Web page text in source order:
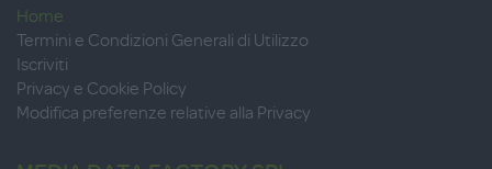
Home
Termini e Condizioni Generali di Utilizzo
Iscriviti
Privacy e Cookie Policy
Modifica preferenze relative alla Privacy